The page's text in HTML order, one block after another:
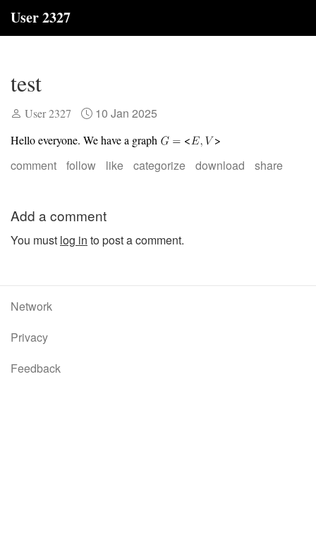
User 2327
test
User 2327 10 Jan 2025
Hello everyone. We have a graph < >
comment follow like categorize download share
Add a comment
You must log in to post a comment.
Network
Privacy
Feedback